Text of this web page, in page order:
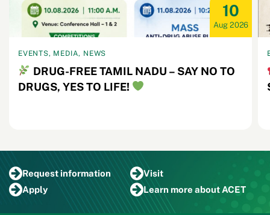
10
Aug 2026
EVENTS, MEDIA, NEWS
DRUG-FREE TAMIL NADU – SAY NO TO
DRUGS, YES TO LIFE!
Requestinformation
Visit
Apply
Learn more about ACET